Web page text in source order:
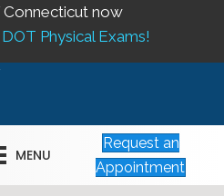
now
Physical Exams!
MENU
Request an
Appointment